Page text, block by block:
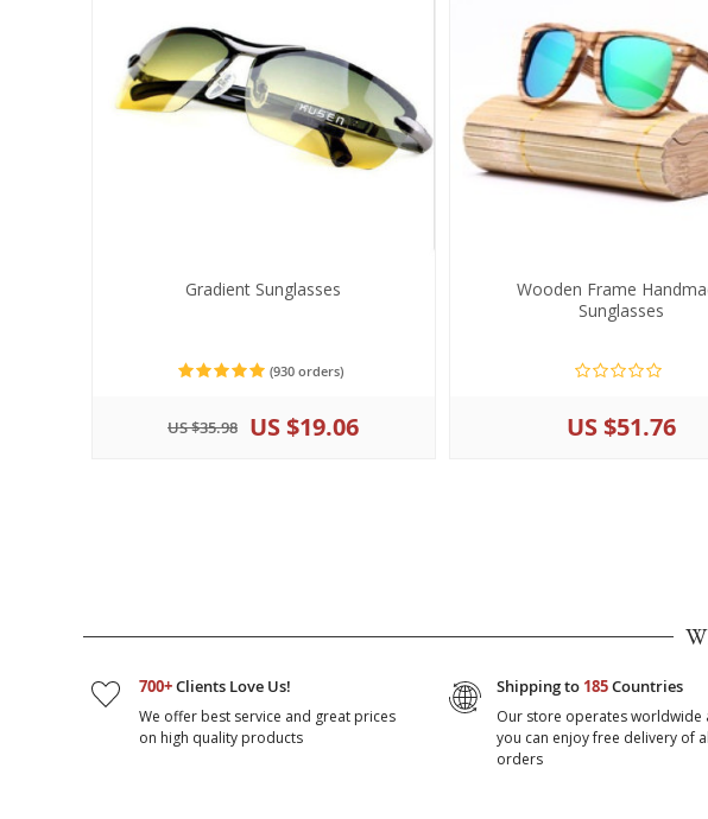
Gradient Sunglasses
(930 orders)
US $35.98 US $19.06
Wooden Frame
Sunglasses
US $51.76
700+Clients Love Us!
We offer best service and great prices
on high quality products
Shipping to 185Countries
Our store operates worldwide
you can enjoy free delivery of
orders